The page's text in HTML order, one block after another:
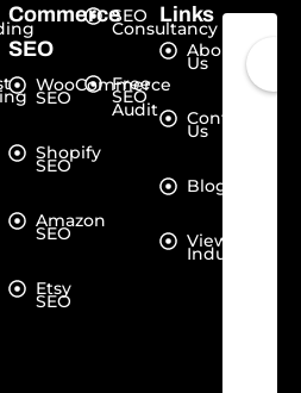
Commerce
SEO
WooCommerce
SEO
Shopify
SEO
Amazon
SEO
Etsy
SEO
SEO
Consultancy
Free
SEO
Audit
Links
About
Us
Contact
Us
Blogs
View all
Industries